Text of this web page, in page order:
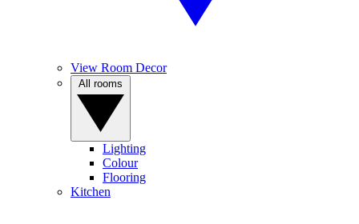
View Room Decor
Lighting
Colour
Flooring
Kitchen